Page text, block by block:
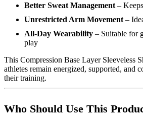
Better Sweat Management –
Unrestricted Arm Movement –
All-Day Wearability – Suitable for
play
This Compression Base Layer Sleeveless
athletes remain energized, supported, and
their training.
Who Should Use This